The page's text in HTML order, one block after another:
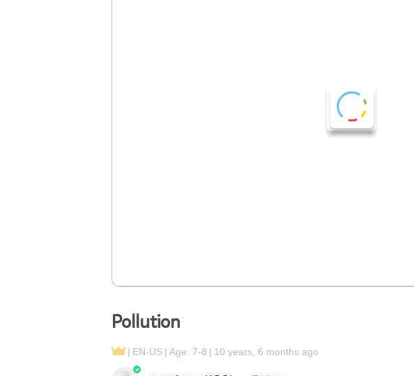
Pollution
EN-US Age: 7-8 10 years, 6 months ago